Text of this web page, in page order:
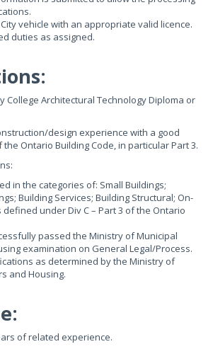
vehicle with an appropriate valid licence.
duties as assigned.
College Architectural Technology Diploma or
design experience with a good
Ontario Building Code, in particular Part 3.
in the categories of: Small Buildings;
Building Services; Building Structural; On-
defined under Div C – Part 3 of the Ontario
passed the Ministry of Municipal
examination on General Legal/Process.
as determined by the Ministry of
and Housing.
of related experience.